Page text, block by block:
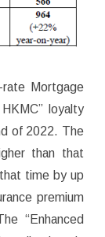
Mortgage
loyalty
of 2022. The
than that
time by up
premium
“Enhanced